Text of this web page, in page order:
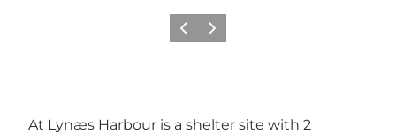
PrécédentSuivant
At Lynæs Harbour is a shelter site with 2